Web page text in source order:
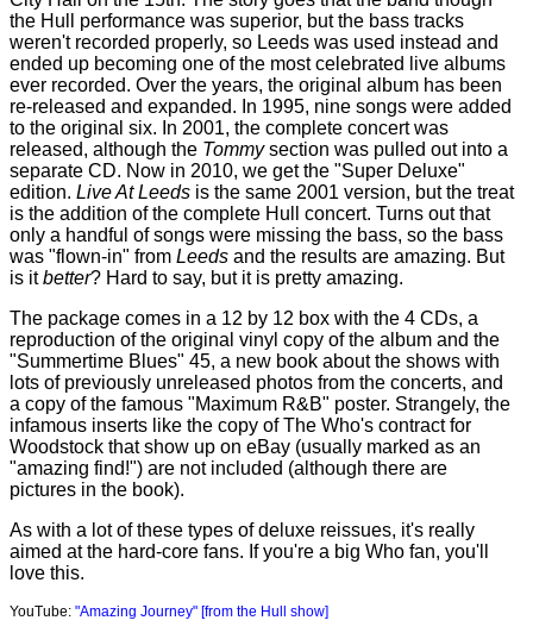
the Hull performance was superior, but the bass tracks
weren't recorded properly, so Leeds was used instead and
ended up becoming one of the most celebrated live albums
ever recorded. Over the years, the original album has been
re-released and expanded. In 1995, nine songs were added
to the original six. In 2001, the complete concert was
released, although the Tommysection was pulled out into a
separate CD. Now in 2010, we get the "Super Deluxe"
edition. Live At Leeds is the same 2001 version, but the treat
is the addition of the complete Hull concert. Turns out that
only a handful of songs were missing the bass, so the bass
was "flown-in" from Leeds and the results are amazing. But
is itbetter? Hard to say, but it is pretty amazing.
The package comes in a 12 by 12 box with the 4 CDs, a
reproduction of the original vinyl copy of the album and the
"Summertime Blues" 45, a new book about the shows with
lots of previously unreleased photos from the concerts, and
a copy of the famous "Maximum R&B" poster. Strangely, the
infamous inserts like the copy of The Who's contract for
Woodstock that show up on eBay (usually marked as an
"amazing find!") are not included (although there are
pictures in the book).
As with a lot of these types of deluxe reissues, it's really
aimed at the hard-core fans. If you're a big Who fan, you'll
love this.
YouTube: "Amazing Journey" [from the Hull show]